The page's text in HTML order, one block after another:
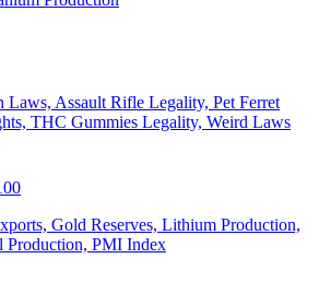
Laws, Assault Rifle Legality, Pet Ferret
THC Gummies Legality, Weird Laws
Gold Reserves, Lithium Production,
Production, PMI Index